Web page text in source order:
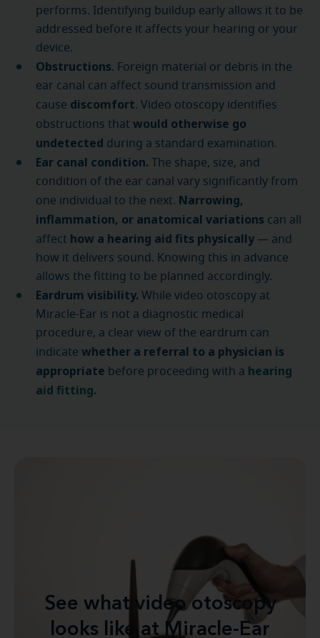
performs. Identifying buildup early allows it to be
addressed before it affects your hearing or your
device.
Obstructions. Foreign material or debris in the
ear canal can affect sound transmission and
cause discomfort. Video otoscopy identifies
obstructions that would otherwise go
undetected during a standard examination.
Ear canal condition. The shape, size, and
condition of the ear canal vary significantly from
one individual to the next. Narrowing,
inflammation, or anatomical variations can all
affect how a hearing aid fits physically — and
how it delivers sound. Knowing this in advance
allows the fitting to be planned accordingly.
Eardrum visibility. While video otoscopy at
Miracle-Ear is not a diagnostic medical
procedure, a clear view of the eardrum can
indicate whether a referral to a physician is
appropriate before proceeding with a hearing
aid fitting.
See what video otoscopy
looks like at Miracle-Ear